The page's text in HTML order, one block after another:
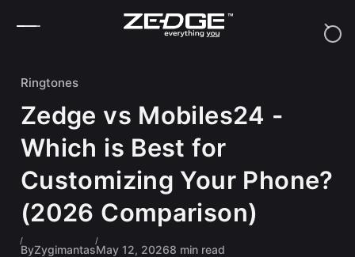
Ringtones
Zedge vs Mobiles24 -
Which is Best for
Customizing Your Phone?
(2026 Comparison)
ByZygimantasMay 12, 20268 min read